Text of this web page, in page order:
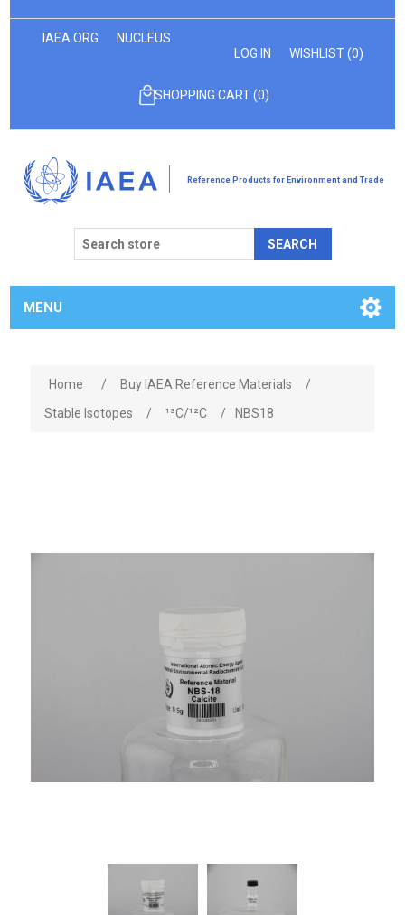
IAEA.ORG
NUCLEUS
LOG IN
WISHLIST(0)
SHOPPING CART (0)
Reference Products for Environment and Trade
SEARCH
MENU
Home / Buy IAEA Reference Materials
/
Stable Isotopes
/ ¹³C/¹²C / NBS18